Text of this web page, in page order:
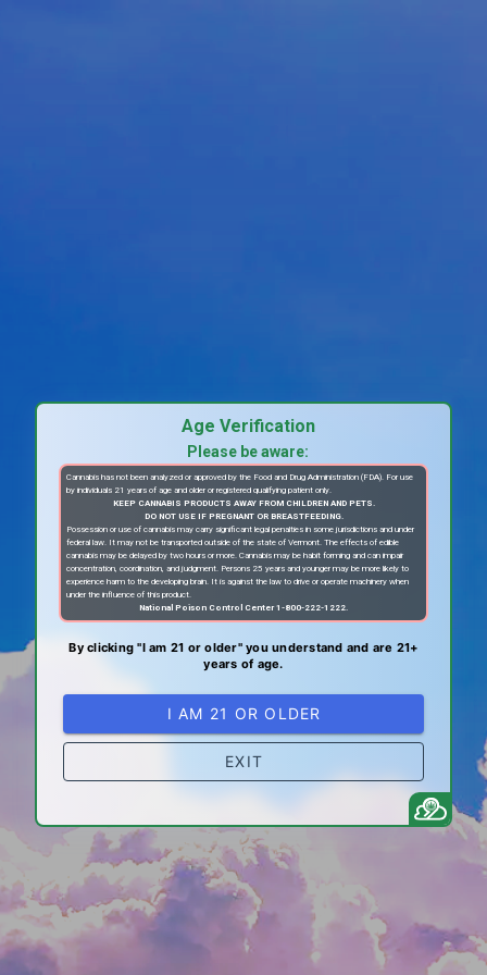
Age Verification
Please be aware:
Cannabis has not been analyzed or approved by the Food and Drug Administration (FDA). For use
by individuals 21 years of age and older or registered qualifying patient only.
KEEP CANNABIS PRODUCTS AWAY FROM CHILDREN AND PETS.
DO NOT USE IF PREGNANT OR BREASTFEEDING.
Possession or use of cannabis may carry significant legal penalties in some jurisdictions and under
federal law. It may not be transported outside of the state of Vermont. The effects of edible
cannabis may be delayed by two hours or more. Cannabis may be habit forming and can impair
concentration, coordination, and judgment. Persons 25 years and younger may be more likely to
experience harm to the developing brain. It is against the law to drive or operate machinery when
under the influence of this product.
National Poison Control Center 1-800-222-1222.
By clicking "I am 21 or older" you understand and are 21+
years of age.
I AM 21 OR OLDER
EXIT